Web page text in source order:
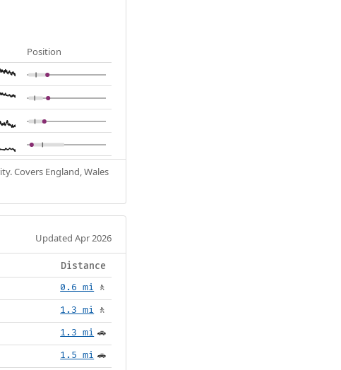
Position
Covers England, Wales
Updated Apr 2026
Distance
0.6 mi 🚶
1.3 mi 🚶
1.3 mi 🚗
1.5 mi 🚗